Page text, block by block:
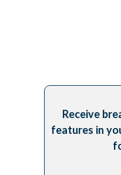
Receive
features in